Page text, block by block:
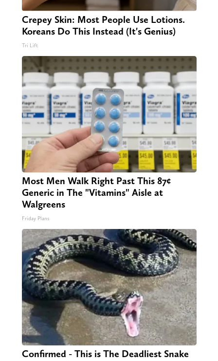
Crepey Skin: Most People Use Lotions.
Koreans Do This Instead (It's Genius)
Tri Lift
Most Men Walk Right Past This 87¢
Generic in The "Vitamins" Aisle at
Walgreens
Friday Plans
Confirmed - This is The Deadliest Snake